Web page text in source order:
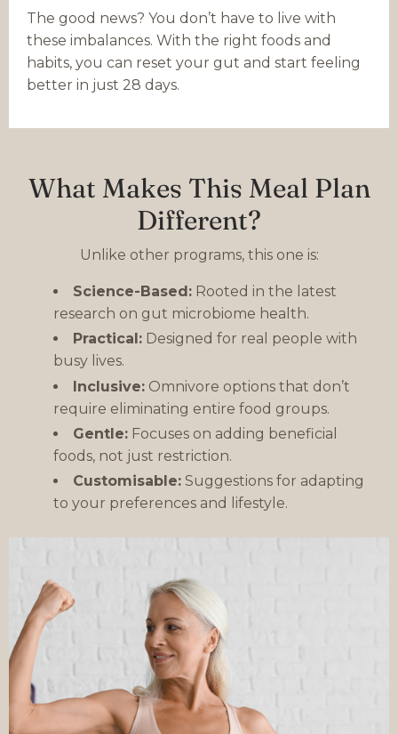
The good news? You don’t have to live with
these imbalances. With the right foods and
habits, you can reset your gut and start feeling
better in just 28 days.
What Makes This Meal Plan
Different?
Unlike other programs, this one is:
Science-Based: Rooted in the latest
research on gut microbiome health.
Practical: Designed for real people with
busy lives.
Inclusive: Omnivore options that don’t
require eliminating entire food groups.
Gentle: Focuses on adding beneficial
foods, not just restriction.
Customisable: Suggestions for adapting
to your preferences and lifestyle.